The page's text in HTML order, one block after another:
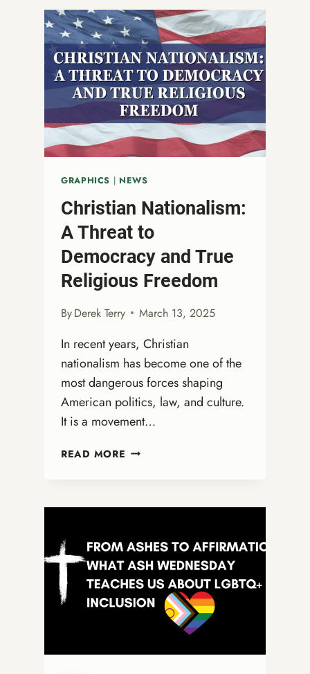
LOVE
AND
LIBERATION
GRAPHICS NEWS
Christian Nationalism:
A Threat to
Democracy and True
Religious Freedom
ByDerek Terry March 13, 2025
In recent years, Christian
nationalism has become one of the
most dangerous forces shaping
American politics, law, and culture.
It is a movement…
READ MORE CHRISTIAN
AND
TRUE
RELIGIOUS
FREEDOM